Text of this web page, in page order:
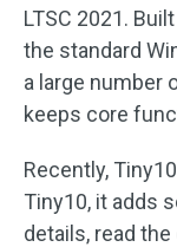
LTSC 2021.
the standard
a large number
keeps core
Recently,
Tiny10, it adds
details, read